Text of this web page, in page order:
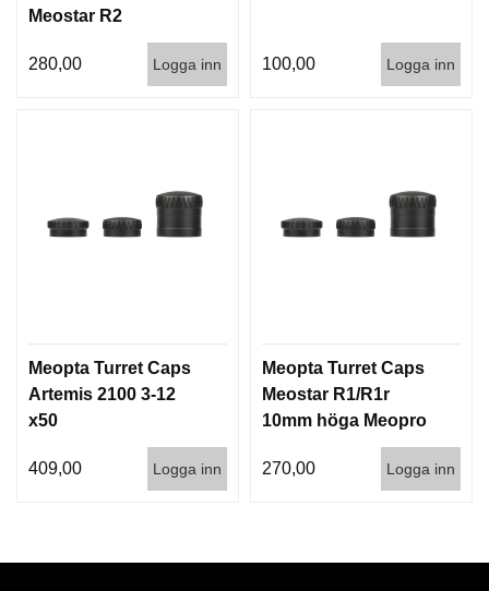
Meostar R2
280,00 Logga inn 100,00 Logga inn
Meopta Turret Caps
Artemis 2100 3-12
x50
409,00 Logga inn
Meopta Turret Caps
Meostar R1/R1r
10mm höga Meopro
270,00
Logga inn